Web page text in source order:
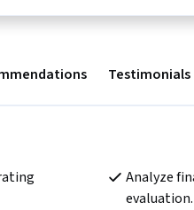
Testimonials
Analyze
evaluation.